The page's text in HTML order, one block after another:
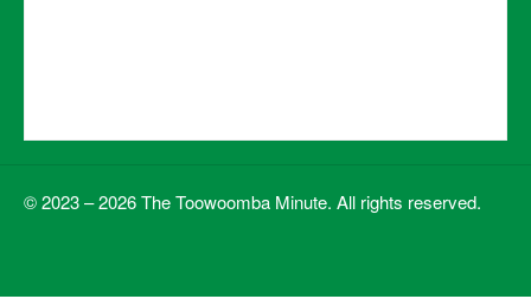
© 2023 – 2026 The Toowoomba Minute. All rights reserved.